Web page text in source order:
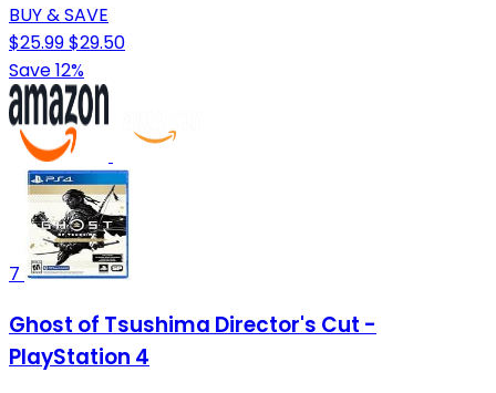
BUY & SAVE
$25.99$29.50
Save 12%
7
Ghost of Tsushima Director's Cut -
PlayStation 4